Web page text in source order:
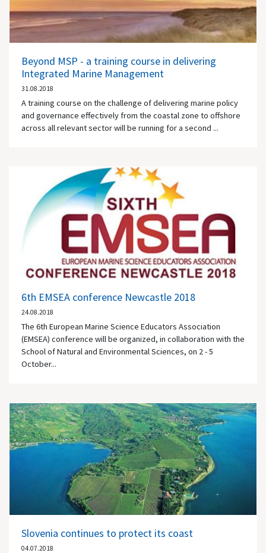
Beyond MSP - a training course in delivering
Integrated Marine Management
31.08.2018
A training course on the challenge of delivering marine policy
and governance effectively from the coastal zone to offshore
across all relevant sector will be running for a second ...
6th EMSEA conference Newcastle 2018
24.08.2018
The 6th European Marine Science Educators Association
(EMSEA) conference will be organized, in collaboration with the
School of Natural and Environmental Sciences, on 2 - 5
October...
Slovenia continues to protect its coast
04.07.2018